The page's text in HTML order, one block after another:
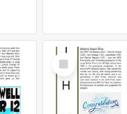
Select
Item